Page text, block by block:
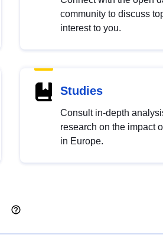
community to discuss
interest to you.
Studies
Consult in-depth
research on the impact
in Europe.